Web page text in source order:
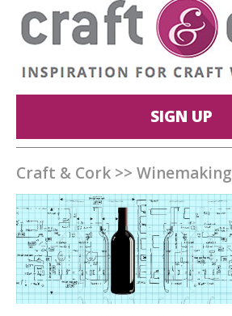
SIGN UP
Craft & Cork >> Winemaking